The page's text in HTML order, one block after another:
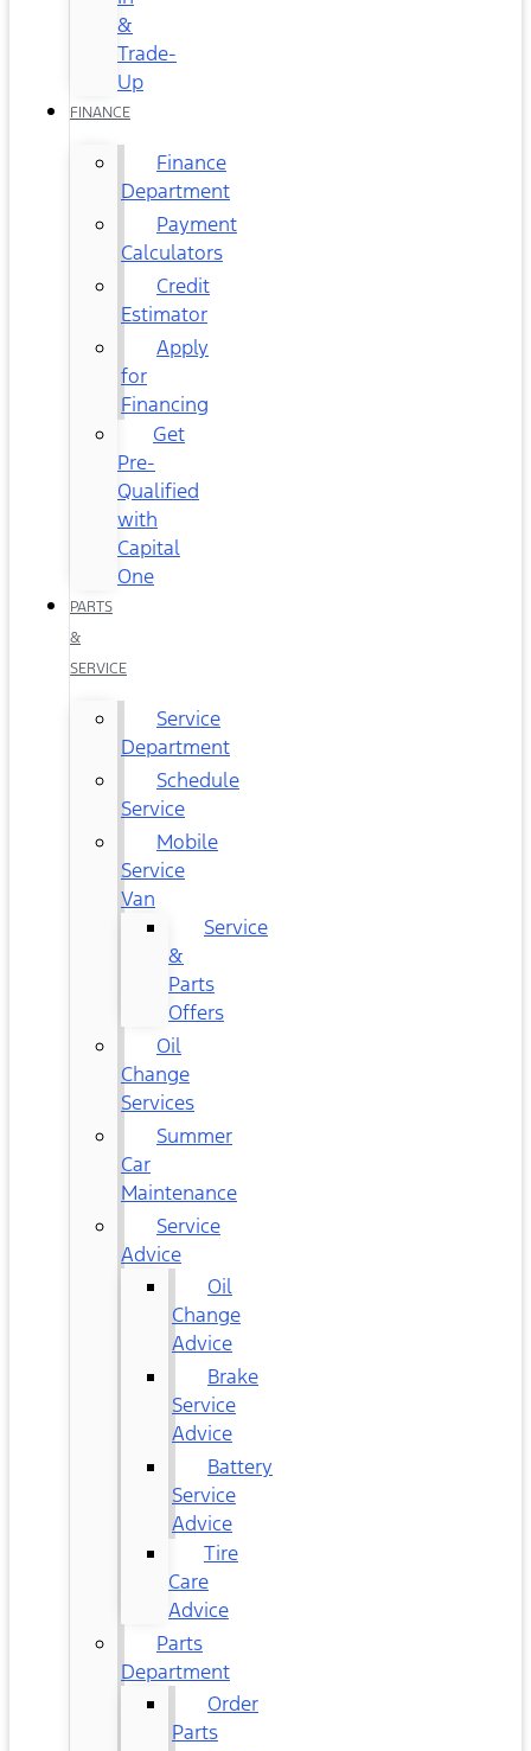
&
Trade-
Up
FINANCE
Finance
Department
Payment
Calculators
Credit
Estimator
Apply
for
Financing
Get
Pre-
Qualified
with
Capital
One
PARTS
&
SERVICE
Service
Department
Schedule
Service
Mobile
Service
Van
Service
&
Parts
Offers
Oil
Change
Services
Summer
Car
Maintenance
Service
Advice
Oil
Change
Advice
Brake
Service
Advice
Battery
Service
Advice
Tire
Care
Advice
Parts
Department
Order
Parts